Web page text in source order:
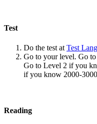
Test
Do the test at Test
Go to your level. Go
Go to Level 2 if you
if you know 2000-
Reading